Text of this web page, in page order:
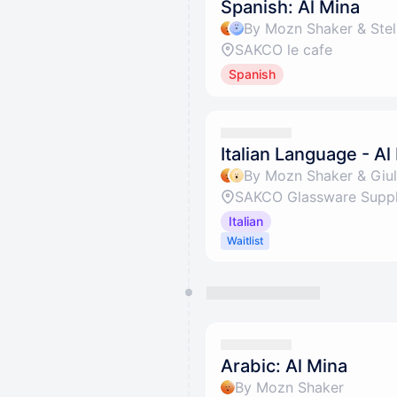
Spanish: Al Mina
By Mozn Shaker &
SAKCO le cafe
Spanish
Italian Language - Al
By Mozn Shaker &
SAKCO Glassware
Italian
Waitlist
Arabic: Al Mina
By Mozn Shaker